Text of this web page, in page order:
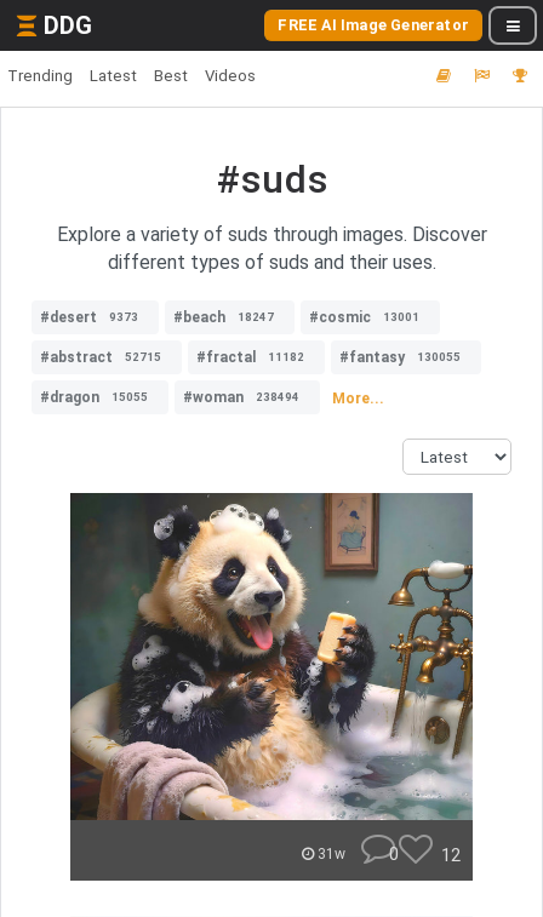
DDG FREE AI Image Generator
Trending Latest Best Videos
#suds
Explore a variety of suds through images. Discover
different types of suds and their uses.
#desert 9373 #beach 18247 #cosmic 13001
#abstract 52715 #fractal 11182 #fantasy 130055
#dragon 15055 #woman 238494 More...
31w 0 12